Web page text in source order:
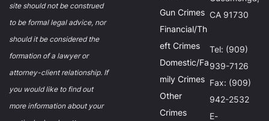
site should not be construed
to be formal legal advice, nor
should it be considered the
formation of a lawyer or
attorney-client relationship. If
you would like to find out
more information about your
Gun Crimes
Financial/Th
eft Crimes
Domestic/Fa
mily Crimes
Other
Crimes
CA 91730
Tel: (909)
939-7126
Fax: (909)
942-2532
E-